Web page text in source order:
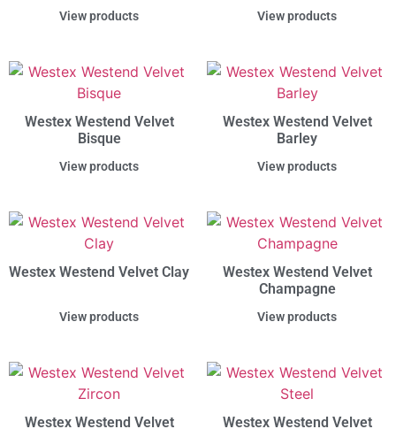
View products View products
Westex Westend Velvet
Bisque
View products
Westex Westend Velvet
Barley
View products
Westex Westend Velvet Clay
View products
Westex Westend Velvet
Champagne
View products
Westex Westend Velvet
Westex Westend Velvet